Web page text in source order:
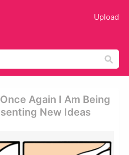
Upload
Again I Am Being
New Ideas